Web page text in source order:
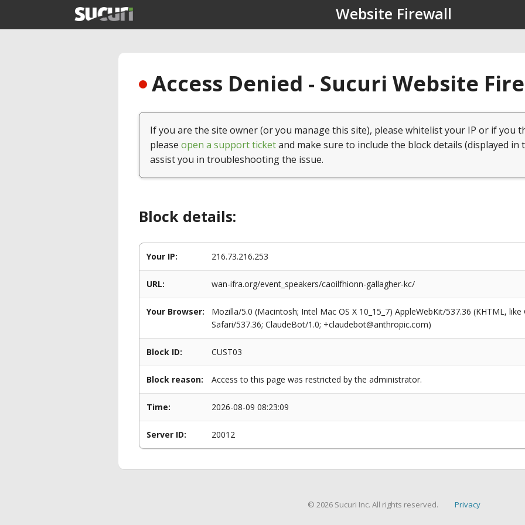
Website Firewall
Access Denied - Sucuri Website
If you are the site owner (or you manage this site), please whitelist your IP or if you
please open a support ticketand make sure to include the block details (displayed in
assist you in troubleshooting the issue.
Block details:
Your IP: 216.73.216.253
URL: wan-ifra.org/event_speakers/caoilfhionn-gallagher-kc/
Your Browser:
Mozilla/5.0 (Macintosh; Intel Mac OS X 10_15_7) AppleWebKit/537.36 (KHTML,
Safari/537.36; ClaudeBot/1.0; +claudebot@anthropic.com)
Block ID: CUST03
Block reason: Access to this page was restricted by the administrator.
Time: 2026-08-09 08:23:09
Server ID: 20012
© 2026 Sucuri Inc. All rights reserved. Privacy